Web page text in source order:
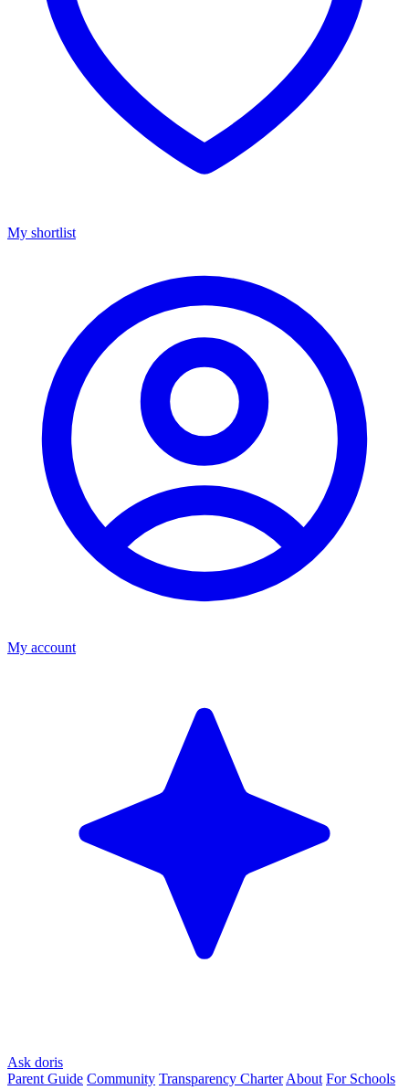
My shortlist
My account
Ask doris
Parent Guide Community Transparency Charter About For Schools